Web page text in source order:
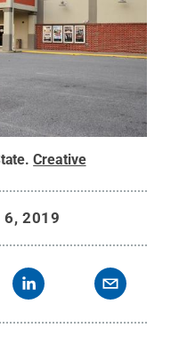
.Creative
6, 2019